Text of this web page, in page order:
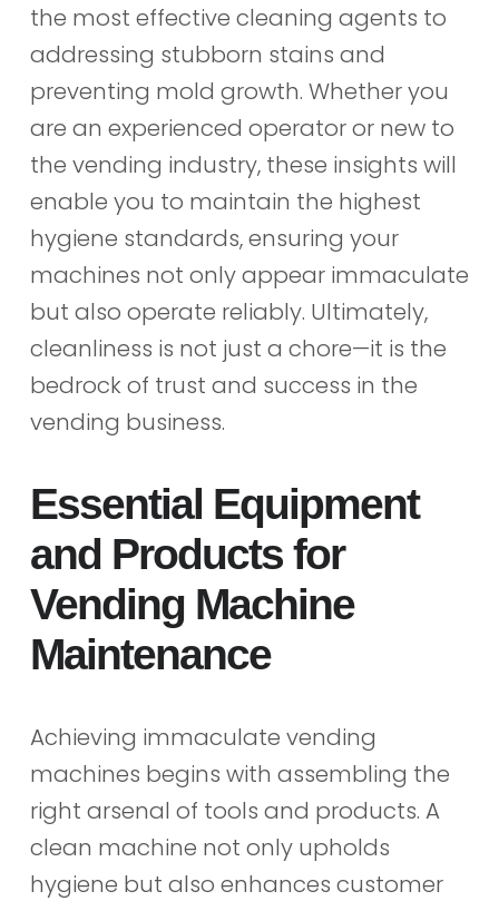
the most effective cleaning agents to
addressing stubborn stains and
preventing mold growth. Whether you
are an experienced operator or new to
the vending industry, these insights will
enable you to maintain the highest
hygiene standards, ensuring your
machines not only appear immaculate
but also operate reliably. Ultimately,
cleanliness is not just a chore—it is the
bedrock of trust and success in the
vending business.
Essential Equipment
and Products for
Vending Machine
Maintenance
Achieving immaculate vending
machines begins with assembling the
right arsenal of tools and products. A
clean machine not only upholds
hygiene but also enhances customer